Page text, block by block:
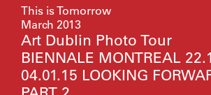
This is Tomorrow
March 2013
Art Dublin Photo Tour
BIENNALE MONTREAL
04.01.15 LOOKING